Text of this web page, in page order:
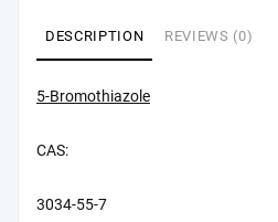
DESCRIPTION REVIEWS (0)
5-Bromothiazole
CAS:
3034-55-7